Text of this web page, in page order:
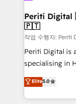
門が分立する組
を、CRMを軸と
思決定者・PMO
HubSpot導入・
GTMの見える化
タ品質設計、グ
の一部をAIが自
Breeze・
Periti Digital 🇬🇧 🇺🇸 🇮🇪 🇨🇦 🇩🇪 🇳🇱
🇵🇹
작업 수행자:
Periti Digital is
specialising in
Antropic's
offices in
New York. We help organisations unlock their full
Elite5.0